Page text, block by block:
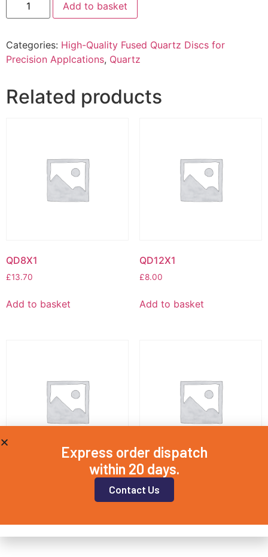
Add to basket
Categories: High-Quality Fused Quartz Discs for
Precision Applcations, Quartz
Related products
QD8X1
£13.70
Add to basket
QD12X1
£8.00
Add to basket
Add to basket
QD15X3
Add to basket
Express order dispatch
within 20 days.
Contact Us